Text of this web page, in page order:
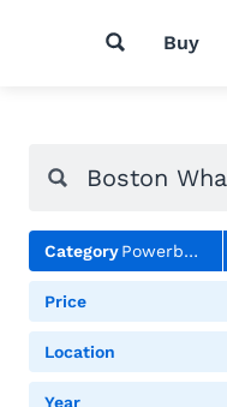
Buy
CategoryPowerboats
Price
Location
Year